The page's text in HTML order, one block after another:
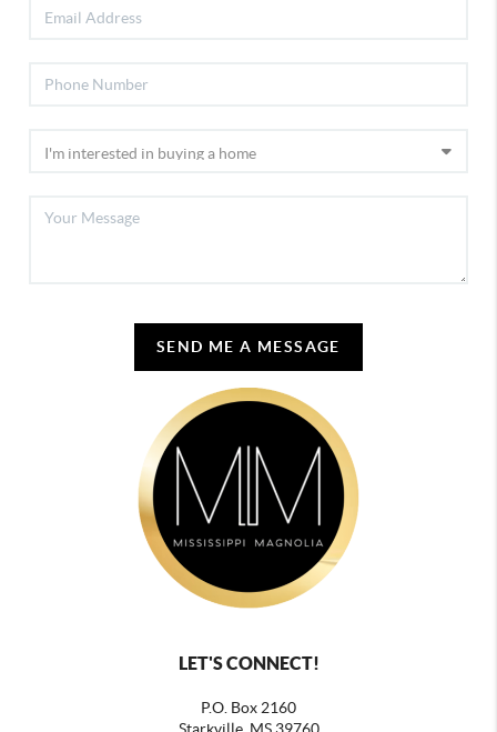
SEND ME A MESSAGE
LET'S CONNECT!
P.O. Box 2160
Starkville, MS 39760